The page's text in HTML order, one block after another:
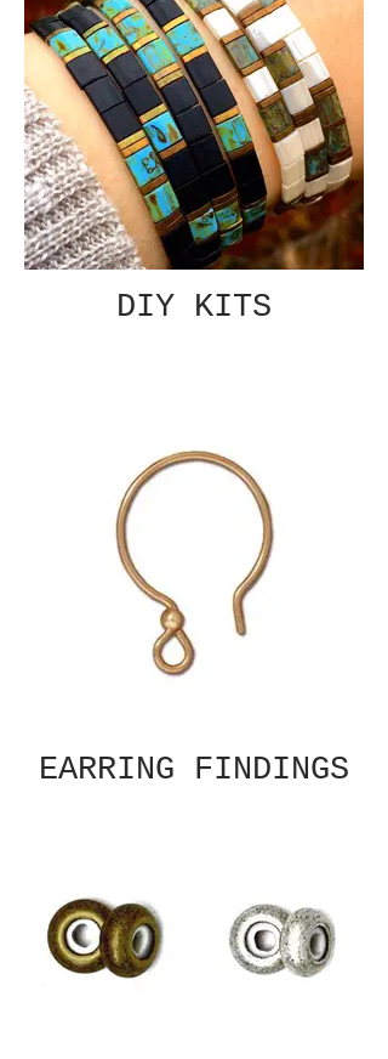
DIY KITS
EARRING FINDINGS